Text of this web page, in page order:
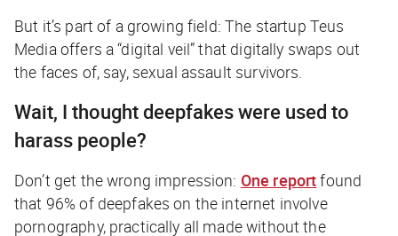
But it’s part of a growing field: The startup Teus
Media offers a “digital veil” that digitally swaps out
the faces of, say, sexual assault survivors.
Wait, I thought deepfakes were used to
harass people?
Don’t get the wrong impression: One reportfound
that 96% of deepfakes on the internet involve
pornography, practically all made without the